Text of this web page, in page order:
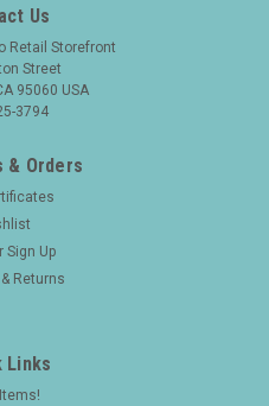
Us
Retail Storefront
Street
95060 USA
3794
& Orders
Sign Up
Returns
Links